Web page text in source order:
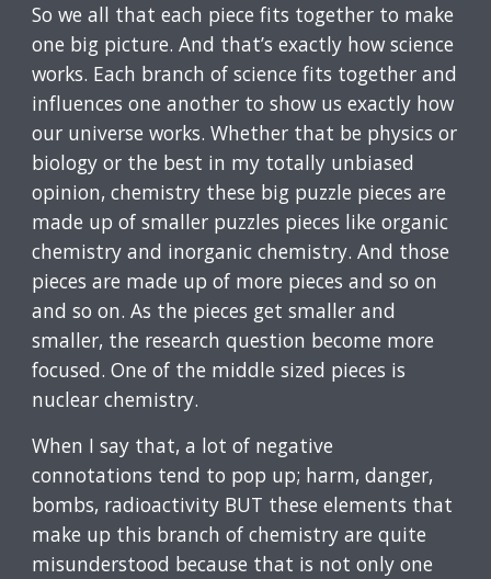
So we all that each piece fits together to make
one big picture. And that’s exactly how science
works. Each branch of science fits together and
influences one another to show us exactly how
our universe works. Whether that be physics or
biology or the best in my totally unbiased
opinion, chemistry these big puzzle pieces are
made up of smaller puzzles pieces like organic
chemistry and inorganic chemistry. And those
pieces are made up of more pieces and so on
and so on. As the pieces get smaller and
smaller, the research question become more
focused. One of the middle sized pieces is
nuclear chemistry.
When I say that, a lot of negative
connotations tend to pop up; harm, danger,
bombs, radioactivity BUT these elements that
make up this branch of chemistry are quite
misunderstood because that is not only one